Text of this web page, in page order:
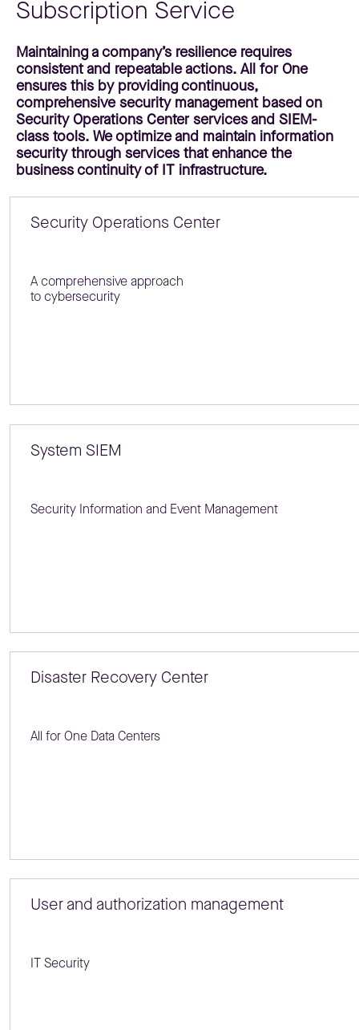
Subscription Service
Maintaining a company’s resilience requires
consistent and repeatable actions. All for One
ensures this by providing continuous,
comprehensive security management based on
Security Operations Center services and SIEM-
class tools. We optimize and maintain information
security through services that enhance the
business continuity of IT infrastructure.
Security Operations Center
A comprehensive approach
to cybersecurity
System SIEM
Security Information and Event Management
Disaster Recovery Center
All for One Data Centers
User and authorization management
IT Security